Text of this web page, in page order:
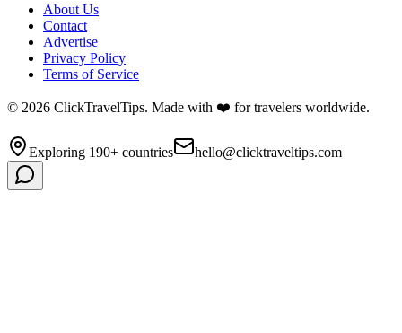
About Us
Contact
Advertise
Privacy Policy
Terms of Service
© 2026 ClickTravelTips. Made with ❤️ for travelers worldwide.
Exploring 190+ countries hello@clicktraveltips.com